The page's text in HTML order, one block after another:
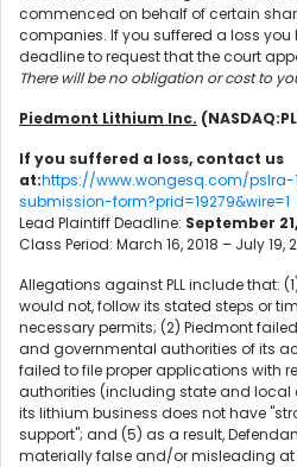
commenced on behalf of certain
companies. If you suffered a loss
deadline to request that the court
There will be no obligation or cost to
Piedmont Lithium Inc.
If you suffered a loss, contact us
at:https://www.wongesq.com/
submission-form?prid=19279&wire=1
Lead Plaintiff Deadline: September
Class Period: March 16, 2018 – July 19,
Allegations against PLL include that:
would not, follow its stated steps or
necessary permits; (2) Piedmont
and governmental authorities of its
failed to file proper applications with
authorities (including state and local
its lithium business does not have
support"; and (5) as a result,
materially false and/or misleading at